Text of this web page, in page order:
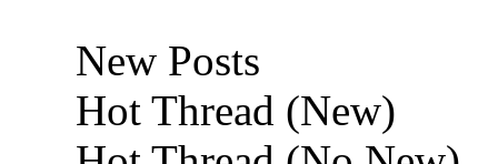
New Posts
Hot Thread (New)